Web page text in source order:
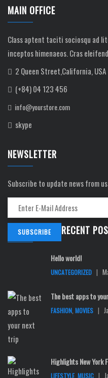
MAIN OFFICE
Class aptent taciti sociosqu ad
inceptos himenaeos. Cras
2 Queen Street,California, USA
(+84) 04 123 456
info@yourstore.com
skype
NEWSLETTER
Subscribe to update news from us
RECENT
Hello world!
UNCATEGORIZED |
The best apps to
FASHION MOVIES |
Highlights New York
LIFESTYLE MUSIC |